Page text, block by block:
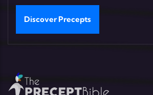
Discover Precepts